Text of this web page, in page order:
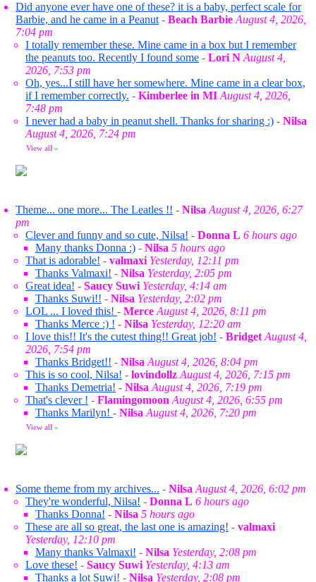
Did anyone ever have one of these? it is a baby, perfect scale for
Barbie, and he came in a Peanut - Beach Barbie August 4, 2026,
7:04 pm
I totally remember these. Mine came in a box but I remember
the peanuts too. Recently I found some - Lori N August 4,
2026, 7:53 pm
Oh, yes...I still have her somewhere. Mine came in a clear box,
if I remember correctly. - Kimberlee in MI August 4, 2026,
7:48 pm
I never had a baby in peanut shell. Thanks for sharing :) - Nilsa
August 4, 2026, 7:24 pm
View all »
Theme... one more... The Leatles !! - Nilsa August 4, 2026, 6:27
pm
Clever and funny and so cute, Nilsa! - Donna L 6 hours ago
Many thanks Donna :) - Nilsa 5 hours ago
That is adorable! - valmaxi Yesterday, 12:11 pm
Thanks Valmaxi! - Nilsa Yesterday, 2:05 pm
Great idea! - Saucy Suwi Yesterday, 4:14 am
Thanks Suwi!! - Nilsa Yesterday, 2:02 pm
LOL ... I loved this! - Merce August 4, 2026, 8:11 pm
Thanks Merce :) ! - Nilsa Yesterday, 12:20 am
I love this!! It's the cutest thing!! Great job! - Bridget August 4,
2026, 7:54 pm
Thanks Bridget!! - Nilsa August 4, 2026, 8:04 pm
This is so cool, Nilsa! - lovindollz August 4, 2026, 7:15 pm
Thanks Demetria! - Nilsa August 4, 2026, 7:19 pm
That's clever ! - Flamingomoon August 4, 2026, 6:55 pm
Thanks Marilyn! - Nilsa August 4, 2026, 7:20 pm
View all »
Some theme from my archives... - Nilsa August 4, 2026, 6:02 pm
They're wonderful, Nilsa! - Donna L 6 hours ago
Thanks Donna! - Nilsa 5 hours ago
These are all so great, the last one is amazing! - valmaxi
Yesterday, 12:10 pm
Many thanks Valmaxi! - Nilsa Yesterday, 2:08 pm
Love these! - Saucy Suwi Yesterday, 4:13 am
Thanks a lot Suwi! - Nilsa Yesterday, 2:08 pm